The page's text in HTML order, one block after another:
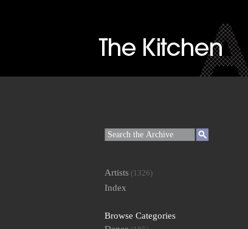
Artists (1326)
Index
Browse Categories